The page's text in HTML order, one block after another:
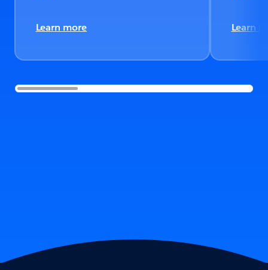
Learn more Learn